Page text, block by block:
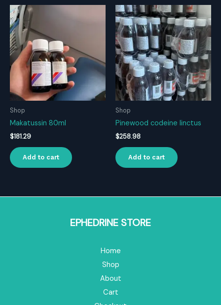
Shop
Makatussin 80ml
$181.29
Add to cart
Shop
Pinewood codeine linctus
$258.98
Add to cart
EPHEDRINE STORE
Home
Shop
About
Cart